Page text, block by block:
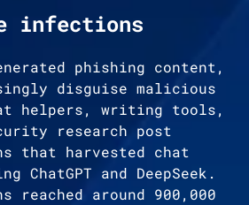
infections
phishing content,
disguise malicious
helpers, writing tools,
research post
that harvested chat
and DeepSeek.
around 900,000